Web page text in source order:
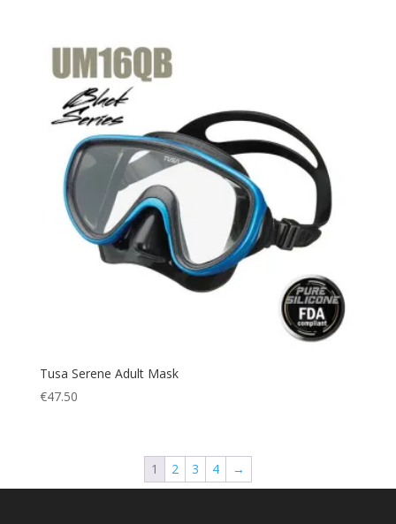
Tusa Serene Adult Mask
€47.50
1 2 3 4 →